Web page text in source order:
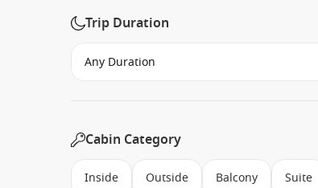
Trip Duration
Cabin Category
Inside Outside Balcony Suite